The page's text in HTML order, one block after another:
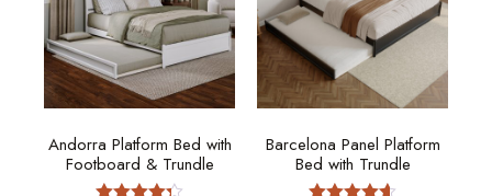
Andorra Platform Bed with
Footboard & Trundle
Barcelona Panel Platform
Bed with Trundle